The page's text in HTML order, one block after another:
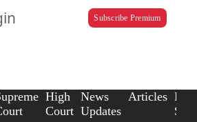
Subscribe Premium
High
Court
News
Updates
Articles Law